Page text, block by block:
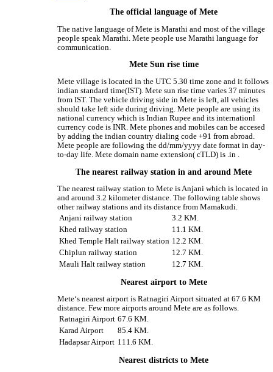
The official language of Mete
The native language of Mete is Marathi and most of the village
people speak Marathi. Mete people use Marathi language for
communication.
Mete Sun rise time
Mete village is located in the UTC 5.30 time zone and it follows
indian standard time(IST). Mete sun rise time varies 37 minutes
from IST. The vehicle driving side in Mete is left, all vehicles
should take left side during driving. Mete people are using its
national currency which is Indian Rupee and its internationl
currency code is INR. Mete phones and mobiles can be accesed
by adding the indian country dialing code +91 from abroad.
Mete people are following the dd/mm/yyyy date format in day-
to-day life. Mete domain name extension( cTLD) is .in .
The nearest railway station in and around Mete
The nearest railway station to Mete is Anjani which is located in
and around 3.2 kilometer distance. The following table shows
other railway stations and its distance from Mamakudi.
Anjani railway station
3.2 KM.
Khed railway station
11.1 KM.
Khed Temple Halt railway station 12.2 KM.
Chiplun railway station
12.7 KM.
Mauli Halt railway station
12.7 KM.
Nearest airport to Mete
Mete‘s nearest airport is Ratnagiri Airport situated at 67.6 KM
distance. Few more airports around Mete are as follows.
Ratnagiri Airport 67.6 KM.
Karad Airport
85.4 KM.
Hadapsar Airport 111.6 KM.
Nearest districts to Mete